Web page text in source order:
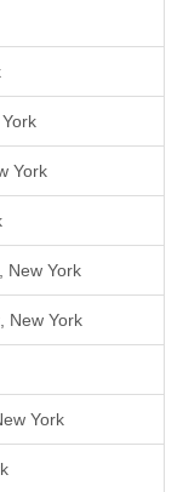
York
New York
New York
York